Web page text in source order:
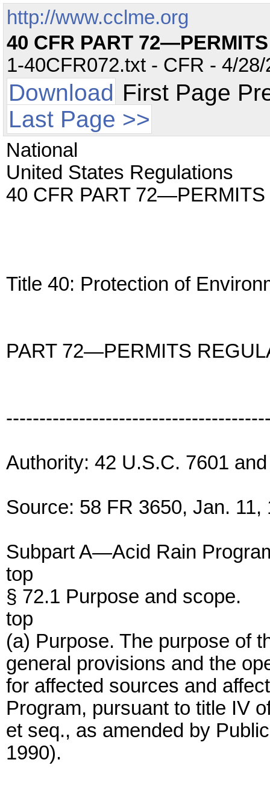
http://www.cclme.org
40 CFR PART
1-40CFR072.txt - CFR - 4/
Download First Page
Last Page >>
National
United States Regulations
40 CFR PART 72—PERMITS
Title 40: Protection of
PART 72—PERMITS
Authority: 42 U.S.C. 7601
Source: 58 FR 3650, Jan.
Subpart A—Acid Rain
top
§ 72.1 Purpose and scope.
top
(a) Purpose. The purpose of
general provisions and the
for affected sources and
Program, pursuant to title IV
et seq., as amended by
1990).